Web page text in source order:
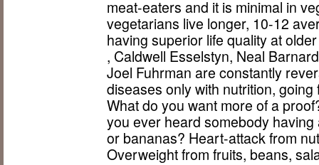
meat-eaters and it is minimal in
vegetarians live longer, 10-12
having superior life quality at
, Caldwell Esselstyn, Neal
Joel Fuhrman are constantly
diseases only with nutrition,
What do you want more of a
you ever heard somebody
or bananas? Heart-attack from
Overweight from fruits, beans,